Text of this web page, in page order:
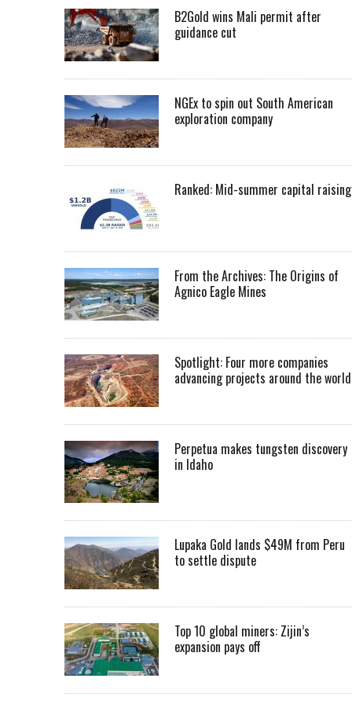
B2Gold wins Mali permit after
guidance cut
NGEx to spin out South American
exploration company
Ranked: Mid-summer capital
From the Archives: The Origins of
Agnico Eagle Mines
Spotlight: Four more companies
advancing projects around the world
Perpetua makes tungsten discovery
in Idaho
Lupaka Gold lands $49M from Peru
to settle dispute
Top 10 global miners: Zijin’s
expansion pays off